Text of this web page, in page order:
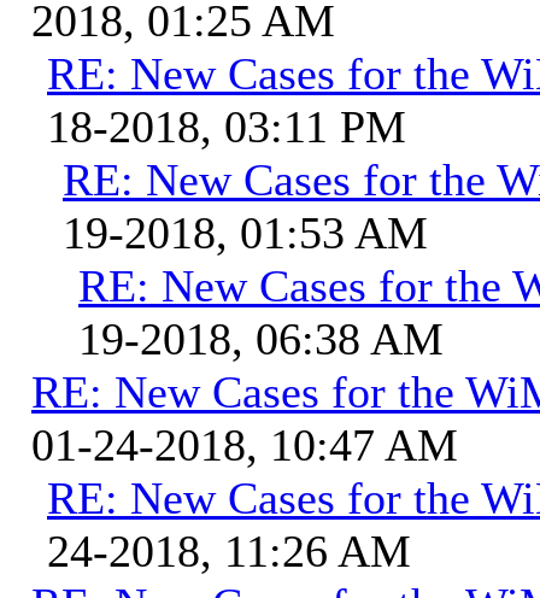
2018, 01:25 AM
RE: New Cases for the
18-2018, 03:11 PM
RE: New Cases for the
19-2018, 01:53 AM
RE: New Cases for the
19-2018, 06:38 AM
RE: New Cases for the
01-24-2018, 10:47 AM
RE: New Cases for the
24-2018, 11:26 AM